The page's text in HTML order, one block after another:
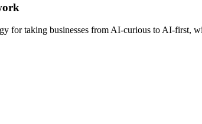
for taking businesses from AI-curious to AI-first,